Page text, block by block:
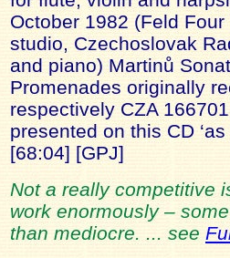
October 1982 (Feld
studio, Czechoslovak
and piano) Martinů
Promenades originally
respectively CZA
presented on this CD
[68:04] [GPJ]
Not a really competitive
work enormously –
than mediocre. ... see